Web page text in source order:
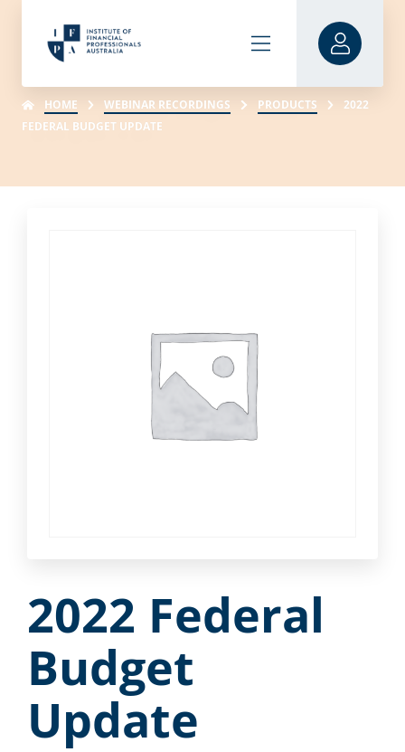
HOME WEBINAR RECORDINGS PRODUCTS
2022
FEDERAL BUDGET UPDATE
2022 Federal
Budget
Update